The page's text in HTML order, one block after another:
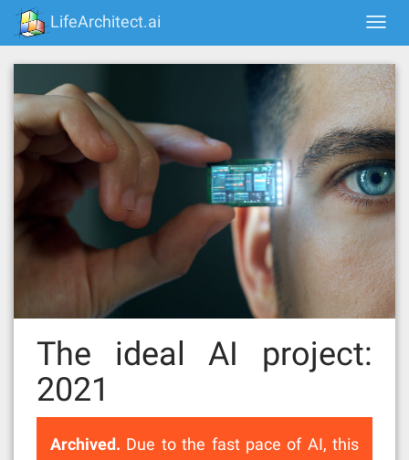
Skip
content
LifeArchitect.ai
The ideal AI project:
2021
Archived. Due to the fast pace of AI, this